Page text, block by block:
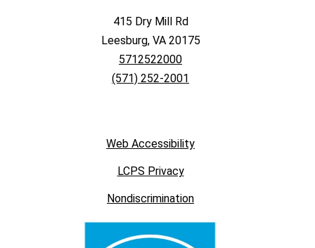
415 Dry Mill Rd
Leesburg, VA 20175
5712522000
(571) 252-2001
Web Accessibility
LCPS Privacy
Nondiscrimination